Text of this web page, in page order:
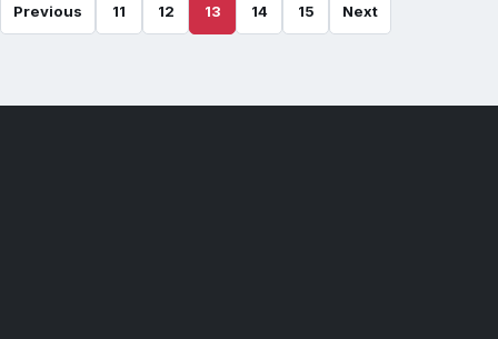
Previous 11 12 13 14 15 Next